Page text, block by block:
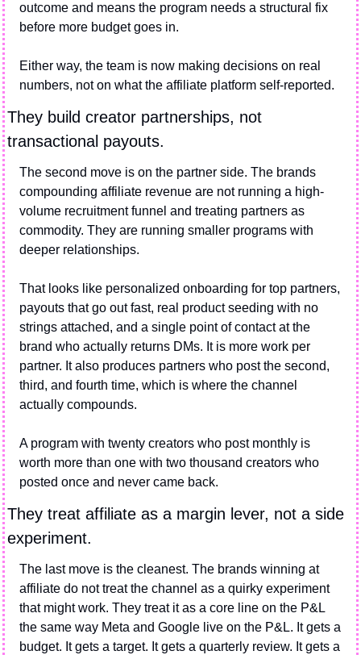
outcome and means the program needs a structural fix
before more budget goes in.
Either way, the team is now making decisions on real
numbers, not on what the affiliate platform self-reported.
They build creator partnerships, not
transactional payouts.
The second move is on the partner side. The brands
compounding affiliate revenue are not running a high-
volume recruitment funnel and treating partners as
commodity. They are running smaller programs with
deeper relationships.
That looks like personalized onboarding for top partners,
payouts that go out fast, real product seeding with no
strings attached, and a single point of contact at the
brand who actually returns DMs. It is more work per
partner. It also produces partners who post the second,
third, and fourth time, which is where the channel
actually compounds.
A program with twenty creators who post monthly is
worth more than one with two thousand creators who
posted once and never came back.
They treat affiliate as a margin lever, not a side
experiment.
The last move is the cleanest. The brands winning at
affiliate do not treat the channel as a quirky experiment
that might work. They treat it as a core line on the P&L
the same way Meta and Google live on the P&L. It gets a
budget. It gets a target. It gets a quarterly review. It gets a